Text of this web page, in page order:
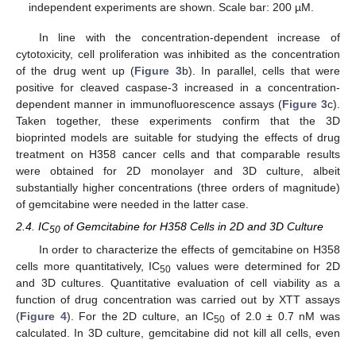
independent experiments are shown. Scale bar: 200 µM.
In line with the concentration-dependent increase of
cytotoxicity, cell proliferation was inhibited as the concentration
of the drug went up (Figure 3b). In parallel, cells that were
positive for cleaved caspase-3 increased in a concentration-
dependent manner in immunofluorescence assays (Figure 3c).
Taken together, these experiments confirm that the 3D
bioprinted models are suitable for studying the effects of drug
treatment on H358 cancer cells and that comparable results
were obtained for 2D monolayer and 3D culture, albeit
substantially higher concentrations (three orders of magnitude)
of gemcitabine were needed in the latter case.
2.4. IC50 of Gemcitabine for H358 Cells in 2D and 3D Culture
In order to characterize the effects of gemcitabine on H358
cells more quantitatively, IC50 values were determined for 2D
and 3D cultures. Quantitative evaluation of cell viability as a
function of drug concentration was carried out by XTT assays
(Figure 4). For the 2D culture, an IC50 of 2.0 ± 0.7 nM was
calculated. In 3D culture, gemcitabine did not kill all cells, even